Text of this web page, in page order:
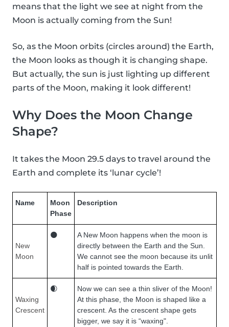
means that the light we see at night from the
Moon is actually coming from the Sun!
So, as the Moon orbits (circles around) the Earth,
the Moon looks as though it is changing shape.
But actually, the sun is just lighting up different
parts of the Moon, making it look different!
Why Does the Moon Change
Shape?
It takes the Moon 29.5 days to travel around the
Earth and complete its ‘lunar cycle’!
Name
Moon
Phase
Description
New
Moon
🌑
A New Moon happens when the moon is
directly between the Earth and the Sun.
We cannot see the moon because its unlit
half is pointed towards the Earth.
Waxing
Crescent
🌒
Now we can see a thin sliver of the Moon!
At this phase, the Moon is shaped like a
crescent. As the crescent shape gets
bigger, we say it is “waxing".